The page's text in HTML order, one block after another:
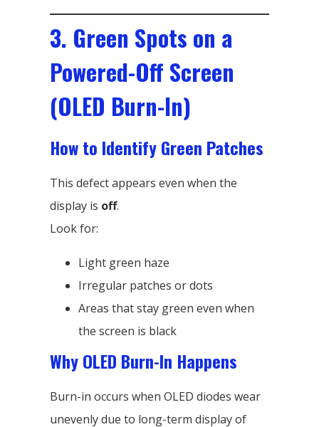
3. Green Spots on a
Powered-Off Screen
(OLED Burn-In)
How to Identify Green Patches
This defect appears even when the
display is off.
Look for:
Light green haze
Irregular patches or dots
Areas that stay green even when
the screen is black
Why OLED Burn-In Happens
Burn-in occurs when OLED diodes wear
unevenly due to long-term display of